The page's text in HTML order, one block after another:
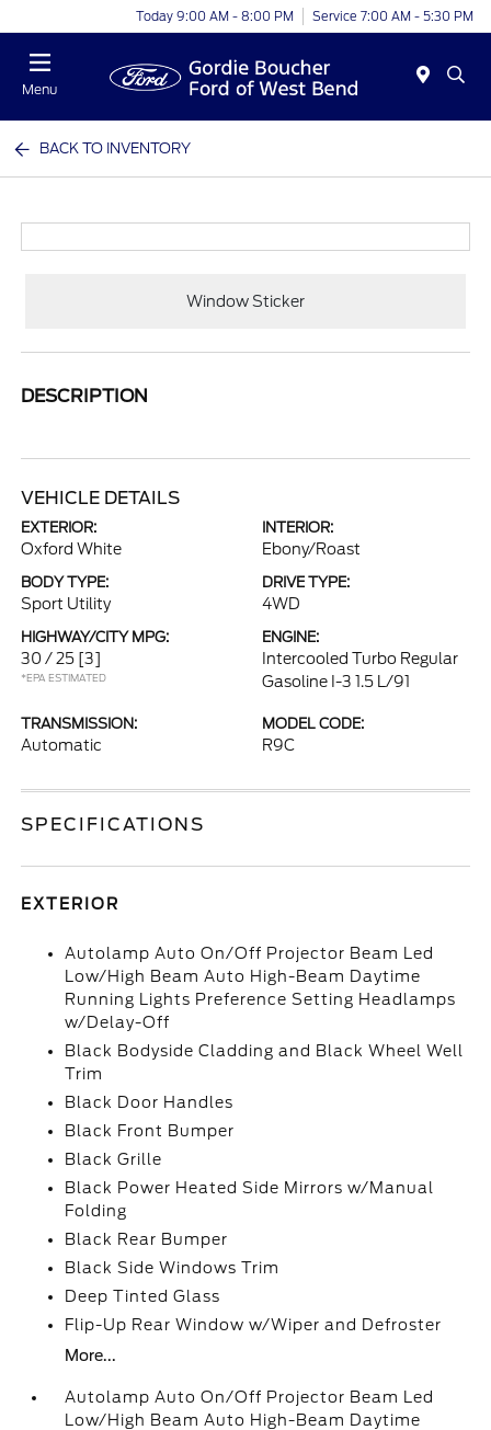
Today 9:00 AM - 8:00 PM Service 7:00 AM - 5:30 PM
Menu
BACK TO INVENTORY
Window Sticker
DESCRIPTION
VEHICLE DETAILS
EXTERIOR:
Oxford White
INTERIOR:
Ebony/Roast
BODY TYPE:
Sport Utility
DRIVE TYPE:
4WD
HIGHWAY/CITY MPG:
30 / 25 [3]
*EPA ESTIMATED
ENGINE:
Intercooled Turbo Regular
Gasoline I-3 1.5 L/91
TRANSMISSION:
Automatic
MODEL CODE:
R9C
SPECIFICATIONS
EXTERIOR
Autolamp Auto On/Off Projector Beam Led
Low/High Beam Auto High-Beam Daytime
Running Lights Preference Setting Headlamps
w/Delay-Off
Black Bodyside Cladding and Black Wheel Well
Trim
Black Door Handles
Black Front Bumper
Black Grille
Black Power Heated Side Mirrors w/Manual
Folding
Black Rear Bumper
Black Side Windows Trim
Deep Tinted Glass
Flip-Up Rear Window w/Wiper and Defroster
More...
Autolamp Auto On/Off Projector Beam Led
Low/High Beam Auto High-Beam Daytime